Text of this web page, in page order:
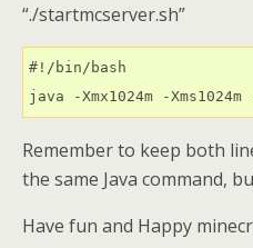
“./startmcserver.sh”
#!/bin/bash
java -Xmx1024m -
Remember to keep both
the same Java command,
Have fun and Happy